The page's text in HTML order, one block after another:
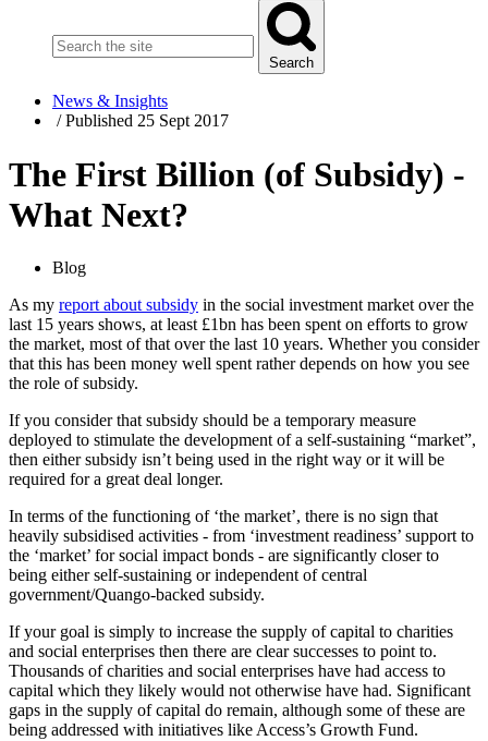
Search
News & Insights
/Published 25 Sept 2017
The First Billion (of Subsidy) -
What Next?
Blog
As my report about subsidy in the social investment market over the
last 15 years shows, at least £1bn has been spent on efforts to grow
the market, most of that over the last 10 years. Whether you consider
that this has been money well spent rather depends on how you see
the role of subsidy.
If you consider that subsidy should be a temporary measure
deployed to stimulate the development of a self-sustaining “market”,
then either subsidy isn’t being used in the right way or it will be
required for a great deal longer.
In terms of the functioning of ‘the market’, there is no sign that
heavily subsidised activities - from ‘investment readiness’ support to
the ‘market’ for social impact bonds - are significantly closer to
being either self-sustaining or independent of central
government/Quango-backed subsidy.
If your goal is simply to increase the supply of capital to charities
and social enterprises then there are clear successes to point to.
Thousands of charities and social enterprises have had access to
capital which they likely would not otherwise have had. Significant
gaps in the supply of capital do remain, although some of these are
being addressed with initiatives like Access’s Growth Fund.